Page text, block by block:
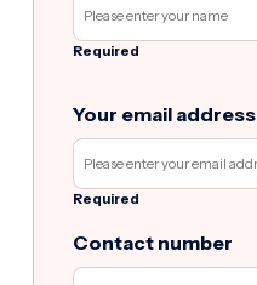
Required
Your email address
Required
Contact number